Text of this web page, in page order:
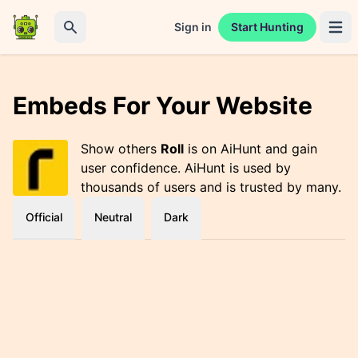
Sign in Start Hunting
Embeds For Your Website
Show others Roll is on AiHunt and gain
user confidence. AiHunt is used by
thousands of users and is trusted by many.
Official Neutral Dark